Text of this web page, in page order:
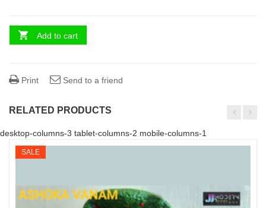
Add to cart
Print Send to a friend
RELATED PRODUCTS
desktop-columns-3 tablet-columns-2 mobile-columns-1
SALE